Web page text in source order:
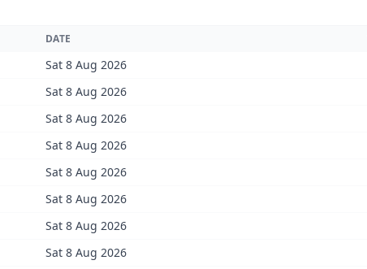
DATE
Sat 8 Aug 2026
Sat 8 Aug 2026
Sat 8 Aug 2026
Sat 8 Aug 2026
Sat 8 Aug 2026
Sat 8 Aug 2026
Sat 8 Aug 2026
Sat 8 Aug 2026